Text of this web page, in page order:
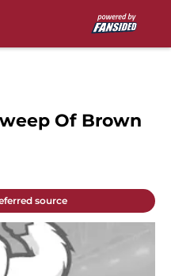
Of Brown
source